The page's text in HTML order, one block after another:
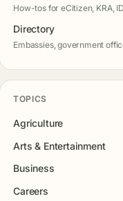
How-tos for eCitizen, KRA,
Directory
Embassies, government
TOPICS
Agriculture
Arts & Entertainment
Business
Careers